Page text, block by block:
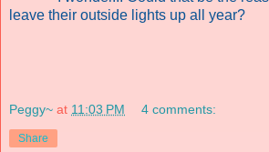
leave their outside lights up all year?
Peggy~ at 11:03 PM 4 comments:
Share